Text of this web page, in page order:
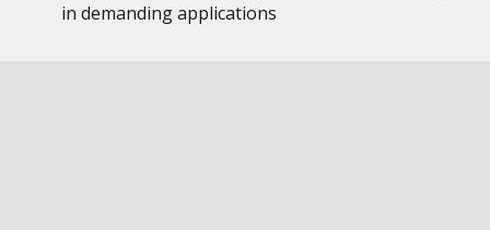
in demanding applications